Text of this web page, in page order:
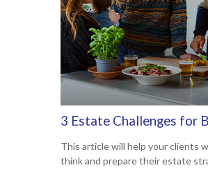
3 Estate Challenges for
This article will help your clients
think and prepare their estate